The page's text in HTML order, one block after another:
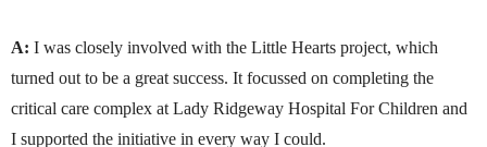
A: I was closely involved with the Little Hearts project, which
turned out to be a great success. It focussed on completing the
critical care complex at Lady Ridgeway Hospital For Children and
I supported the initiative in every way I could.